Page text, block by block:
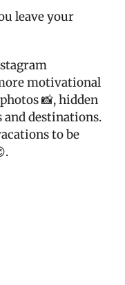
leave your
motivational
📸, hidden
and destinations.
to be